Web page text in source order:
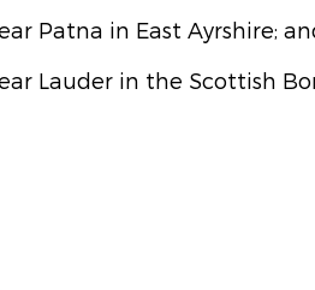
Patna in East Ayrshire;
Lauder in the Scottish